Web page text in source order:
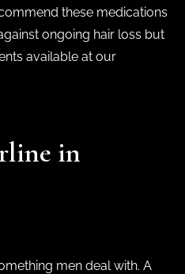
these medications
ongoing hair loss but
available at our
in
men deal with. A